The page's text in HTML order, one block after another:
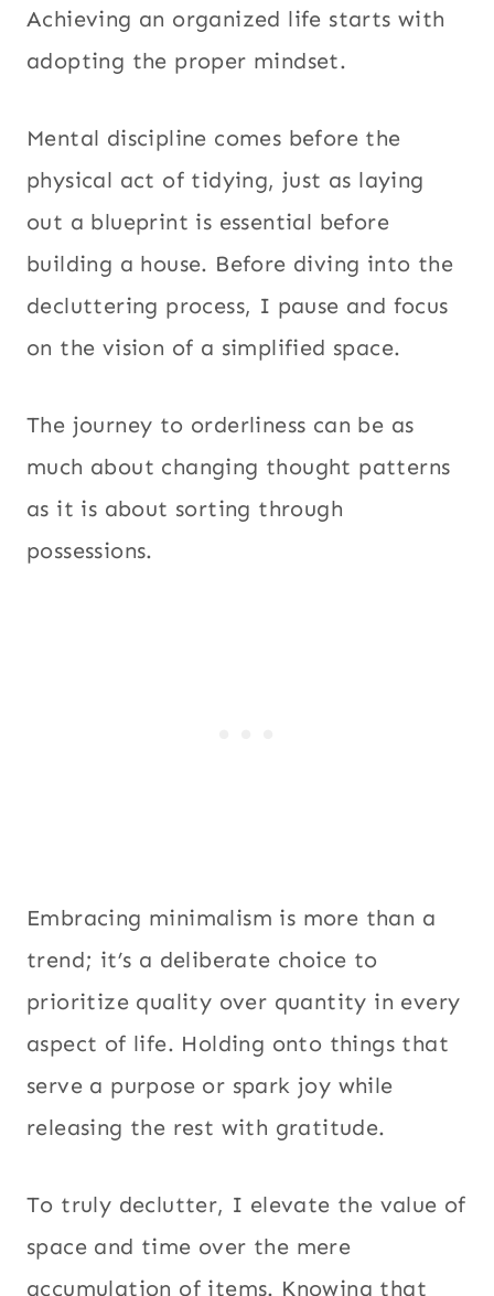
Achieving an organized life starts with
adopting the proper mindset.
Mental discipline comes before the
physical act of tidying, just as laying
out a blueprint is essential before
building a house. Before diving into the
decluttering process, I pause and focus
on the vision of a simplified space.
The journey to orderliness can be as
much about changing thought patterns
as it is about sorting through
possessions.
Embracing minimalism is more than a
trend; it’s a deliberate choice to
prioritize quality over quantity in every
aspect of life. Holding onto things that
serve a purpose or spark joy while
releasing the rest with gratitude.
To truly declutter, I elevate the value of
space and time over the mere
accumulation of items. Knowing that